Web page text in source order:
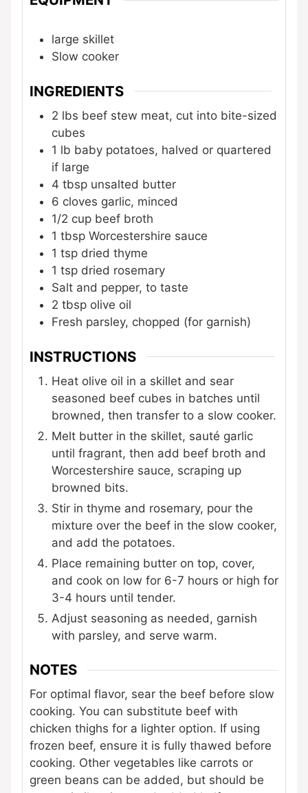
large skillet
Slow cooker
INGREDIENTS
2 lbs beef stew meat, cut into bite-sized
cubes
1 lb baby potatoes, halved or quartered
if large
4 tbsp unsalted butter
6 cloves garlic, minced
1/2 cup beef broth
1 tbsp Worcestershire sauce
1 tsp dried thyme
1 tsp dried rosemary
Salt and pepper, to taste
2 tbsp olive oil
Fresh parsley, chopped (for garnish)
INSTRUCTIONS
Heat olive oil in a skillet and sear
seasoned beef cubes in batches until
browned, then transfer to a slow cooker.
Melt butter in the skillet, sauté garlic
until fragrant, then add beef broth and
Worcestershire sauce, scraping up
browned bits.
Stir in thyme and rosemary, pour the
mixture over the beef in the slow cooker,
and add the potatoes.
Place remaining butter on top, cover,
and cook on low for 6-7 hours or high for
3-4 hours until tender.
Adjust seasoning as needed, garnish
with parsley, and serve warm.
NOTES
For optimal flavor, sear the beef before slow
cooking. You can substitute beef with
chicken thighs for a lighter option. If using
frozen beef, ensure it is fully thawed before
cooking. Other vegetables like carrots or
green beans can be added, but should be